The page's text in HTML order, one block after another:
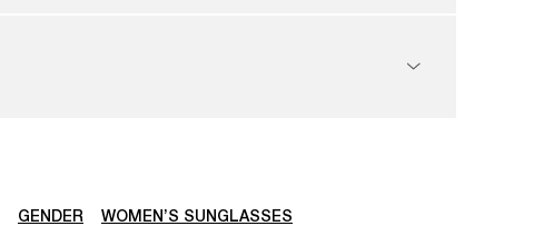
GENDER WOMEN’S SUNGLASSES